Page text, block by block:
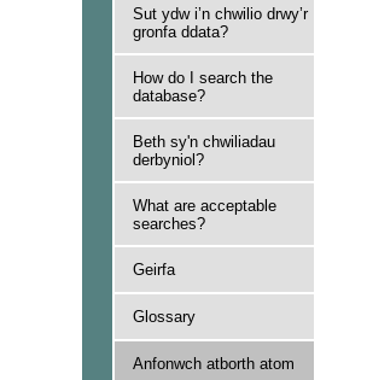
Sut ydw i’n chwilio drwy’r
gronfa ddata?
How do I search the
database?
Beth sy'n chwiliadau
derbyniol?
What are acceptable
searches?
Geirfa
Glossary
Anfonwch atborth atom